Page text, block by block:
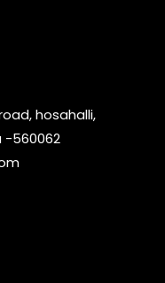
hosahalli,
-560062